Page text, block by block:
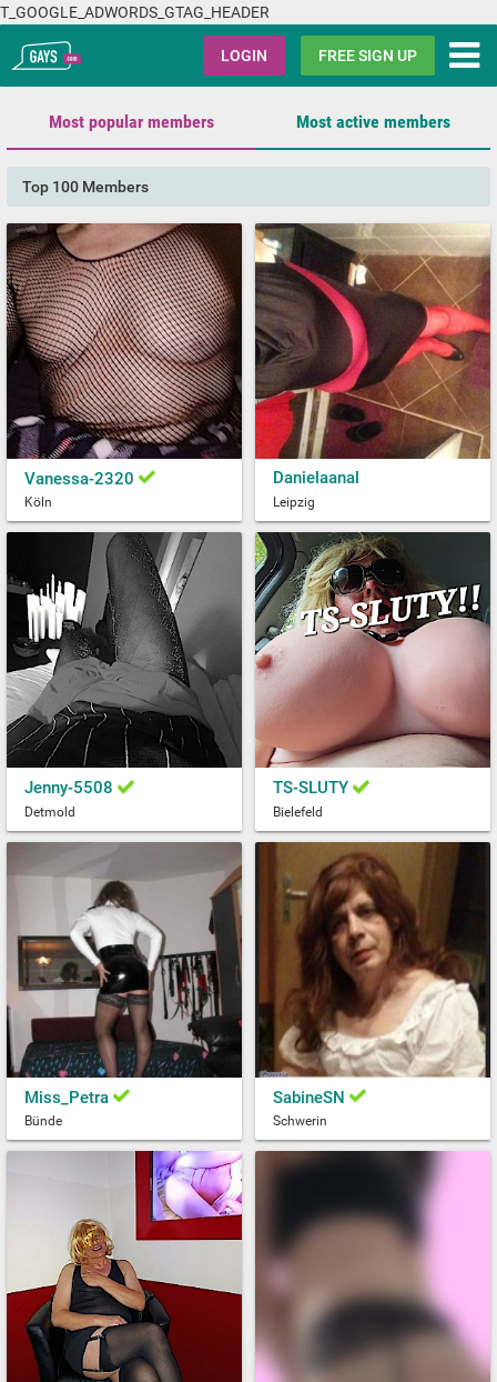
T_GOOGLE_ADWORDS_GTAG_HEADER
Gays.com LOGIN FREE SIGN UP
Most popular members Most active members
Top 100 Members
Vanessa-2320
Köln
Danielaanal
Leipzig
Jenny-5508
Detmold
TS-SLUTY
Bielefeld
Miss_Petra
Bünde
SabineSN
Schwerin